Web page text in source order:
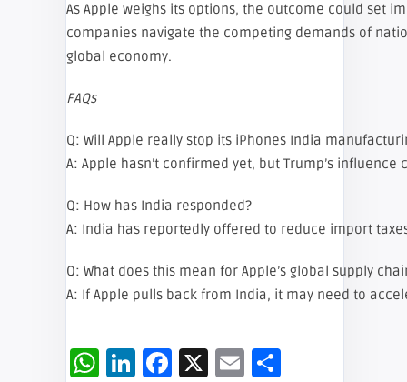
As Apple weighs its options, the outcome could set
companies navigate the competing demands of
global economy.
FAQs
Q: Will Apple really stop its iPhones India
A: Apple hasn’t confirmed yet, but Trump’s
Q: How has India responded?
A: India has reportedly offered to reduce import
Q: What does this mean for Apple’s global supply
A: If Apple pulls back from India, it may need to
WhatsApp
LinkedIn
Facebook
X EmailShare